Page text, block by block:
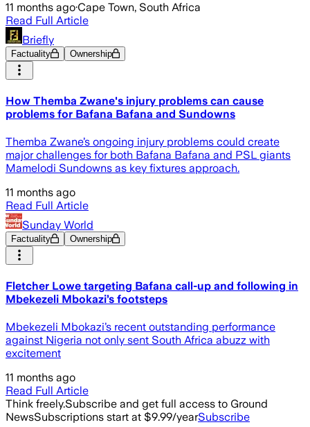
11 months ago·Cape Town, South Africa
Read Full Article
Briefly
Factuality Ownership
How Themba Zwane's injury problems can cause
problems for Bafana Bafana and Sundowns
Themba Zwane’s ongoing injury problems could create
major challenges for both Bafana Bafana and PSL giants
Mamelodi Sundowns as key fixtures approach.
11 months ago
Read Full Article
Sunday World
Factuality Ownership
Fletcher Lowe targeting Bafana call-up and following in
Mbekezeli Mbokazi’s footsteps
Mbekezeli Mbokazi’s recent outstanding performance
against Nigeria not only sent South Africa abuzz with
excitement
11 months ago
Read Full Article
Think freely.Subscribe and get full access to Ground
NewsSubscriptions start at $9.99/yearSubscribe